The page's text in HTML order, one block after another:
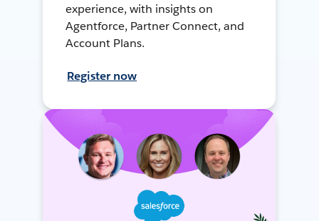
experience, with insights on
Agentforce, Partner Connect, and
Account Plans.
Register now